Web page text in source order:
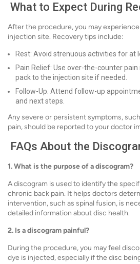
What to Expect During
After the procedure, you may
injection site. Recovery tips include:
Rest: Avoid strenuous activities for at
Pain Relief: Use over-the-counter
pack to the injection site if needed.
Follow-Up: Attend follow-up
and next steps.
Any severe or persistent symptoms,
pain, should be reported to your doctor
FAQs About the
1. What is the purpose of a discogram?
A discogram is used to identify the
chronic back pain. It helps doctors
intervention, such as spinal fusion, is
detailed information about disc health.
2. Is a discogram painful?
During the procedure, you may feel
dye is injected, especially if the disc